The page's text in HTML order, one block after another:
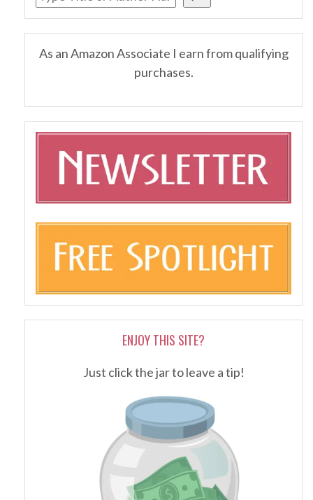
As an Amazon Associate I earn from qualifying
purchases.
ENJOY THIS SITE?
Just click the jar to leave a tip!